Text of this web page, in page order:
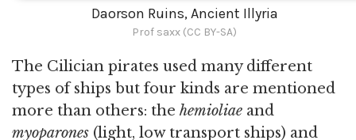
Daorson Ruins, Ancient Illyria
Prof saxx (CC BY-SA)
The Cilician pirates used many different
types of ships but four kinds are mentioned
more than others: the hemioliae and
myoparones (light, low transport ships) and